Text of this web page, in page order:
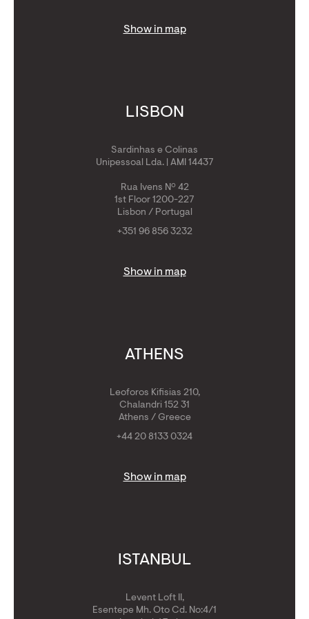
Show in map
LISBON
Sardinhas e Colinas
Unipessoal Lda. | AMI 14437
Rua Ivens Nº 42
1st Floor 1200-227
Lisbon / Portugal
+351 96 856 3232
Show in map
ATHENS
Leoforos Kifisias 210,
Chalandri 152 31
Athens / Greece
+44 20 8133 0324
Show in map
ISTANBUL
Levent Loft II,
Esentepe Mh. Oto Cd. No:4/1